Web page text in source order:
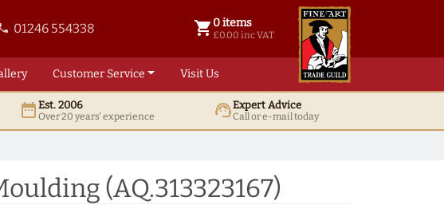
01246 554338 shopping_cart 0 items
£0.00 inc VAT
0 items @ £ 0.00 inc VAT
Customer Service Visit Us
date_rangeEst. 2006
Over 20 years' experience support_agentExpert Advice
Call or e-mail today
(AQ.313323167)